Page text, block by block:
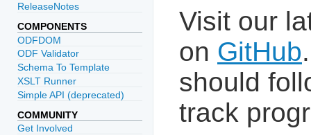
ReleaseNotes
COMPONENTS
ODFDOM
ODF Validator
Schema To Template
XSLT Runner
Simple API (deprecated)
COMMUNITY
Get Involved
Visit our
on GitHub
should
track